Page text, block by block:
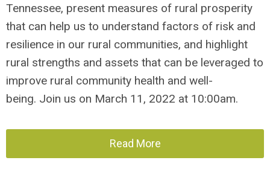
Tennessee, present measures of rural prosperity
that can help us to understand factors of risk and
resilience in our rural communities, and highlight
rural strengths and assets that can be leveraged to
improve rural community health and well-
being. Join us on March 11, 2022 at 10:00am.
Read More